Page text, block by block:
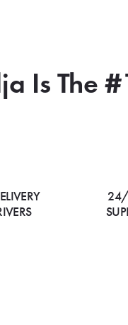
Is The
24/